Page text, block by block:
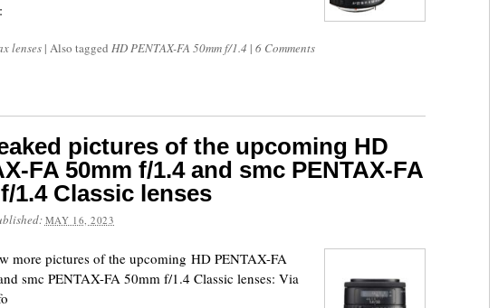
lenses | Also tagged HD PENTAX-FA 50mm f/1.4 | 6 Comments
pictures of the upcoming HD
FA 50mm f/1.4 and smc PENTAX-FA
1.4 Classic lenses
MAY 16, 2023
more pictures of the upcoming HD PENTAX-FA
smc PENTAX-FA 50mm f/1.4 Classic lenses: Via